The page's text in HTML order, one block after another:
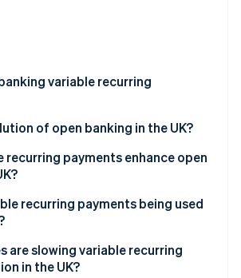
Stripe is building the economic
variable recurring
of open banking in the UK?
recurring payments enhance open
recurring payments being used
are slowing variable recurring
in the UK?